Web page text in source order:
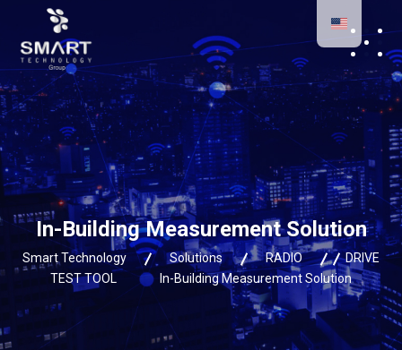
In-Building Measurement Solution
Smart Technology Solutions RADIO
DRIVE
TEST TOOL
In-Building Measurement Solution